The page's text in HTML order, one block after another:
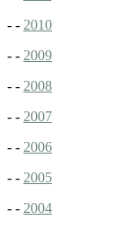
- - 2010
- - 2009
- - 2008
- - 2007
- - 2006
- - 2005
- - 2004